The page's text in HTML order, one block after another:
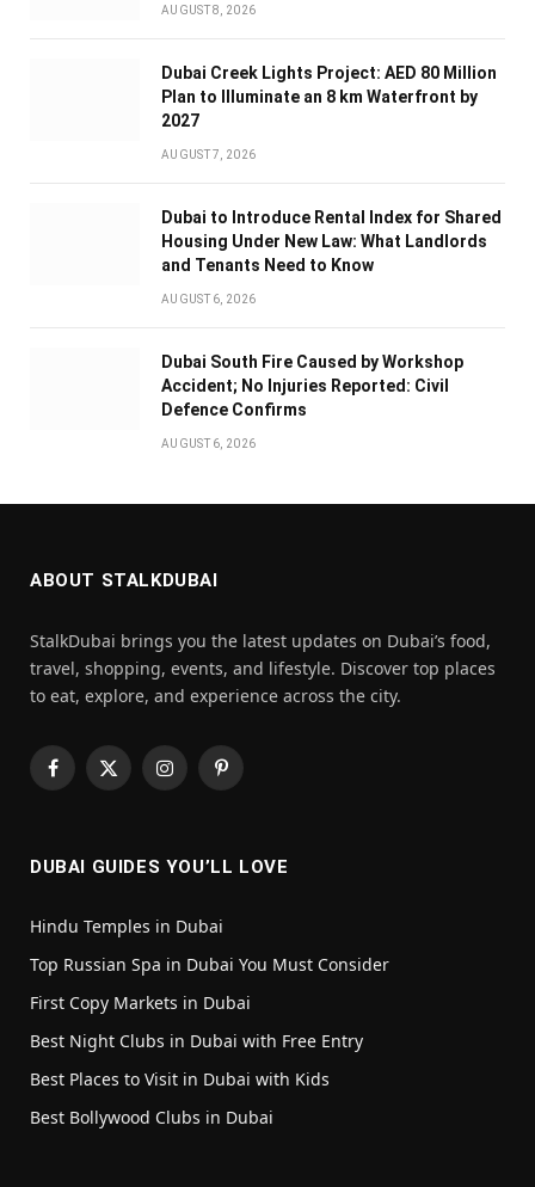
AUGUST 8, 2026
Dubai Creek Lights Project: AED 80 Million
Plan to Illuminate an 8 km Waterfront by
2027
AUGUST 7, 2026
Dubai to Introduce Rental Index for Shared
Housing Under New Law: What Landlords
and Tenants Need to Know
AUGUST 6, 2026
Dubai South Fire Caused by Workshop
Accident; No Injuries Reported: Civil
Defence Confirms
AUGUST 6, 2026
ABOUT STALKDUBAI
StalkDubai brings you the latest updates on Dubai’s food,
travel, shopping, events, and lifestyle. Discover top places
to eat, explore, and experience across the city.
Facebook
X
InstagramPinterest
DUBAI GUIDES YOU’LL LOVE
Hindu Temples in Dubai
Top Russian Spa in Dubai You Must Consider
First Copy Markets in Dubai
Best Night Clubs in Dubai with Free Entry
Best Places to Visit in Dubai with Kids
Best Bollywood Clubs in Dubai